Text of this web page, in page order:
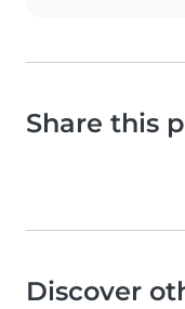
Share this
Discover